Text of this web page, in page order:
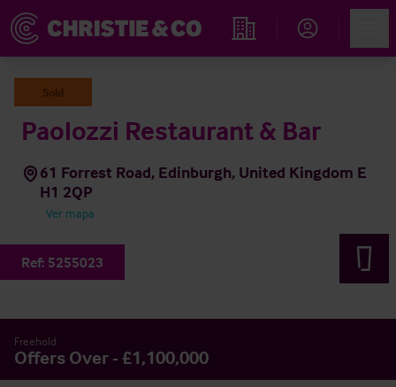
Propiedades
Sold
Paolozzi Restaurant & Bar
61 Forrest Road, Edinburgh, United Kingdom E
H1 2QP
Ver mapa
Ref: 5255023
Freehold
Offers Over - £1,100,000